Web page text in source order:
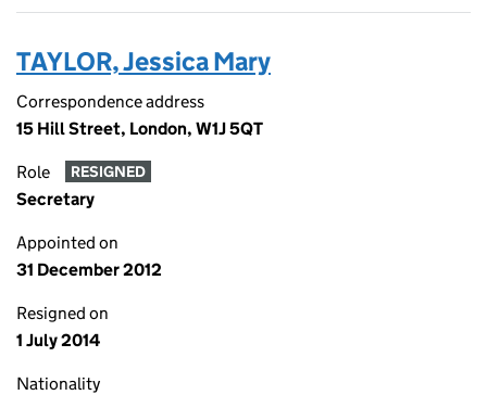
TAYLOR, Jessica Mary
Correspondence address
15 Hill Street, London, W1J 5QT
Role RESIGNED
Secretary
Appointed on
31 December 2012
Resigned on
1 July 2014
Nationality